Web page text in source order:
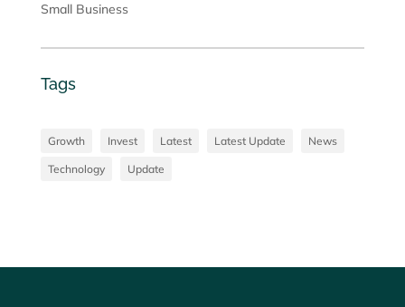
Small Business
Tags
Growth Invest Latest Latest Update News
Technology Update